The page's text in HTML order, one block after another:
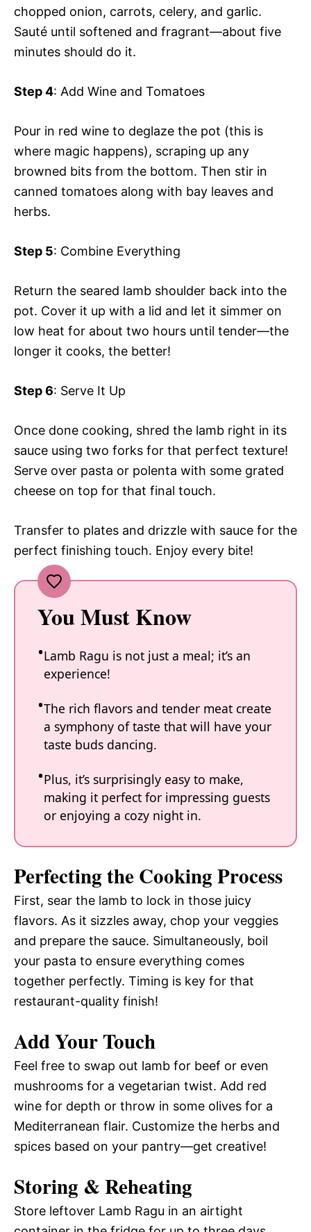
chopped onion, carrots, celery, and garlic.
Sauté until softened and fragrant—about five
minutes should do it.
Step 4: Add Wine and Tomatoes
Pour in red wine to deglaze the pot (this is
where magic happens), scraping up any
browned bits from the bottom. Then stir in
canned tomatoes along with bay leaves and
herbs.
Step 5: Combine Everything
Return the seared lamb shoulder back into the
pot. Cover it up with a lid and let it simmer on
low heat for about two hours until tender—the
longer it cooks, the better!
Step 6: Serve It Up
Once done cooking, shred the lamb right in its
sauce using two forks for that perfect texture!
Serve over pasta or polenta with some grated
cheese on top for that final touch.
Transfer to plates and drizzle with sauce for the
perfect finishing touch. Enjoy every bite!
You Must Know
Lamb Ragu is not just a meal; it’s an
experience!
The rich flavors and tender meat create
a symphony of taste that will have your
taste buds dancing.
Plus, it’s surprisingly easy to make,
making it perfect for impressing guests
or enjoying a cozy night in.
Perfecting the Cooking Process
First, sear the lamb to lock in those juicy
flavors. As it sizzles away, chop your veggies
and prepare the sauce. Simultaneously, boil
your pasta to ensure everything comes
together perfectly. Timing is key for that
restaurant-quality finish!
Add Your Touch
Feel free to swap out lamb for beef or even
mushrooms for a vegetarian twist. Add red
wine for depth or throw in some olives for a
Mediterranean flair. Customize the herbs and
spices based on your pantry—get creative!
Storing & Reheating
Store leftover Lamb Ragu in an airtight